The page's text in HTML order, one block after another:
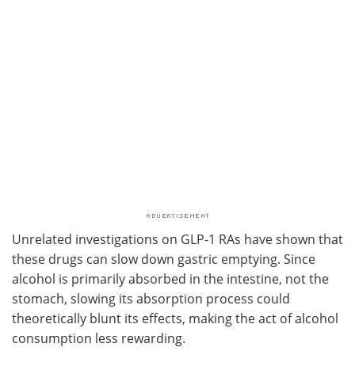
Unrelated investigations on GLP-1 RAs have shown that
these drugs can slow down gastric emptying. Since
alcohol is primarily absorbed in the intestine, not the
stomach, slowing its absorption process could
theoretically blunt its effects, making the act of alcohol
consumption less rewarding.